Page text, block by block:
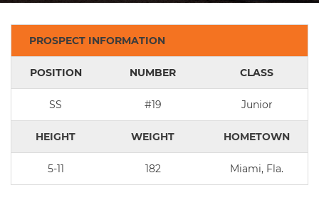
PROSPECT INFORMATION
POSITION NUMBER CLASS
SS #19 Junior
HEIGHT WEIGHT HOMETOWN
5-11 182 Miami, Fla.